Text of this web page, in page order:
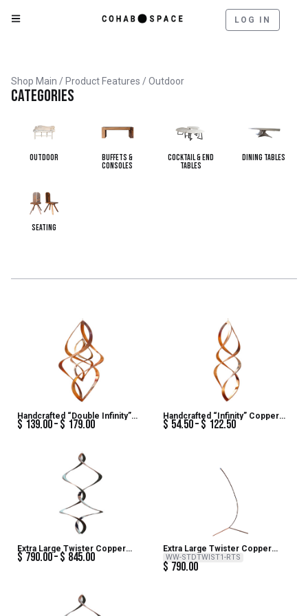
LOG IN
Shop Main / Product Features / Outdoor
Categories
Outdoor
Buffets &
Consoles
Cocktail & End
Tables
Dining Tables
Seating
Handcrafted “Double Infinity”
Copper Wind Sculpture
$ 139.00 $ 179.00
Handcrafted “Infinity” Copper
Wind Sculpture
$ 54.50 $ 122.50
Extra Large Twister Copper
Patina Steel Wind Sculpture
$ 790.00 $ 845.00
Extra Large Twister Copper
Patina Steel Wind Sculpture –
Steel Twist Stand – Artist
Series
WW-STDTWIST1-RTS
$ 790.00